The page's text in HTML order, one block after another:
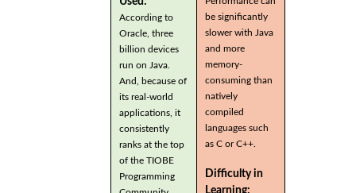
According to
Oracle, three
billion devices
run on Java.
And, because of
its real-world
applications, it
consistently
ranks at the top
of the TIOBE
Programming
be significantly
slower with Java
and more
memory-
consuming than
natively
compiled
languages such
as C or C++.
Difficulty in
Learning: